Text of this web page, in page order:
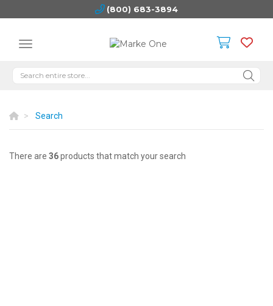
(800) 683-3894
Search
There are 36products that match your search